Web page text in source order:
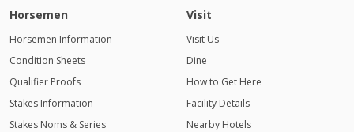
Horsemen
Horsemen Information
Condition Sheets
Qualifier Proofs
Stakes Information
Stakes Noms & Series
Visit
Visit Us
Dine
How to Get Here
Facility Details
Nearby Hotels